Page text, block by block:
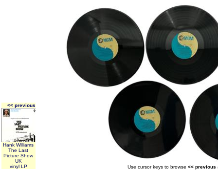
<< previous
Hank Williams
The Last
Picture Show
UK
vinyl LP
Use cursor keys to browse << previous